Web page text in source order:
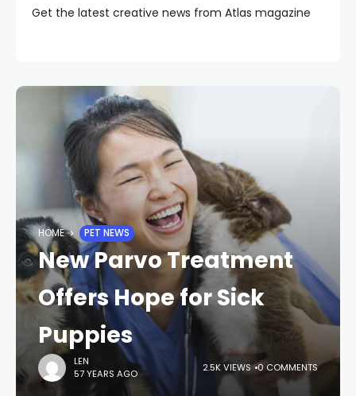
Get the latest creative news from Atlas magazine
HOME PET NEWS
New Parvo Treatment
Offers Hope for Sick
Puppies
LEN
57 YEARS AGO
2.5K VIEWS 0 COMMENTS